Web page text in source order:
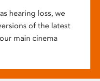
hearing loss, we
of the latest
main cinema